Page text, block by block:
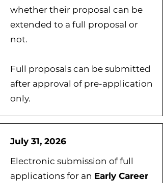
whether their proposal can be
extended to a full proposal or
not.
Full proposals can be submitted
after approval of pre-application
only.
July 31, 2026
Electronic submission of full
applications for an Early Career